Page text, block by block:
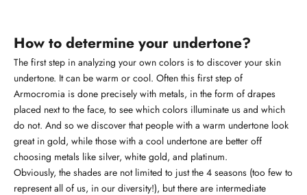
How to determine your undertone?
The first step in analyzing your own colors is to discover your skin
undertone. It can be warm or cool. Often this first step of
Armocromia is done precisely with metals, in the form of drapes
placed next to the face, to see which colors illuminate us and which
do not. And so we discover that people with a warm undertone look
great in gold, while those with a cool undertone are better off
choosing metals like silver, white gold, and platinum.
Obviously, the shades are not limited to just the 4 seasons (too few to
represent all of us, in our diversity!), but there are intermediate